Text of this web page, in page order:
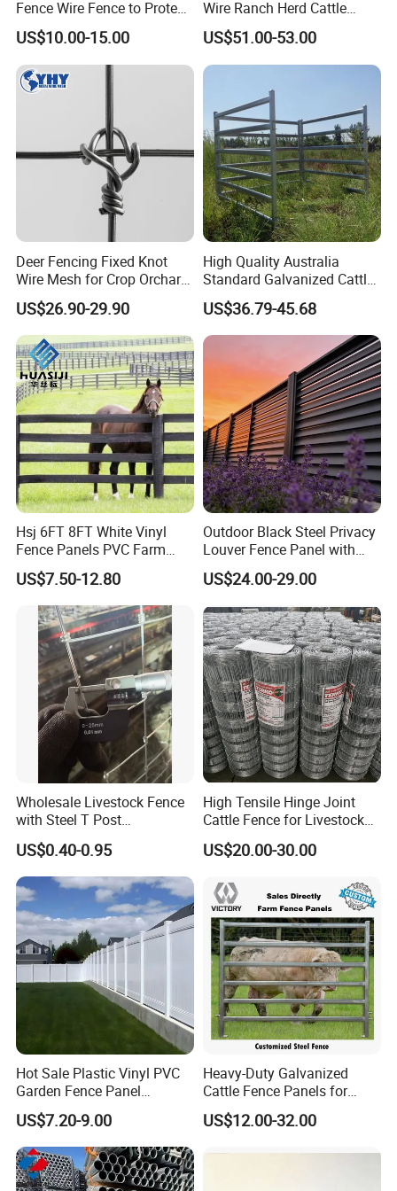
Cattle panel fence gate:
Color powder coated gate:
Cattle
yard rotary gate:
Fence Wire Fence to Protect
Deer/Horses/Cattle
/Sheep/Goats Livestock
Fence
US$10.00-15.00
Wire Ranch Herd Cattle
Fence
US$51.00-53.00
Deer Fencing Fixed Knot
Wire Mesh for Crop Orchard
and Vineyard Protection
US$26.90-29.90
High Quality Australia
Standard Galvanized Cattle
Corral Livestock Farm Yard
Fence Panels
US$36.79-45.68
Hsj 6FT 8FT White Vinyl
Fence Panels PVC Farm
Fence White 3 Rail Plastic
Vinyl PVC Horse Fence 2
Rails 3 Rails Easy Assemble
DIY PVC Ranch Rail Fence
US$7.50-12.80
Outdoor Black Steel Privacy
Louver Fence Panel with
Slat Design for Yard & Patio
US$24.00-29.00
Wholesale Livestock Fence
with Steel T Post
Galvanized Farm Fencing
Cattle Fencing for Sheep
and Goat Netting
US$0.40-0.95
High Tensile Hinge Joint
Cattle Fence for Livestock
Farm Fencing
US$20.00-30.00
Hot Sale Plastic Vinyl PVC
Garden Fence Panel
Security Privacy Fence
US$7.20-9.00
Heavy-Duty Galvanized
Cattle Fence Panels for
Reliable Farm Security
US$12.00-32.00